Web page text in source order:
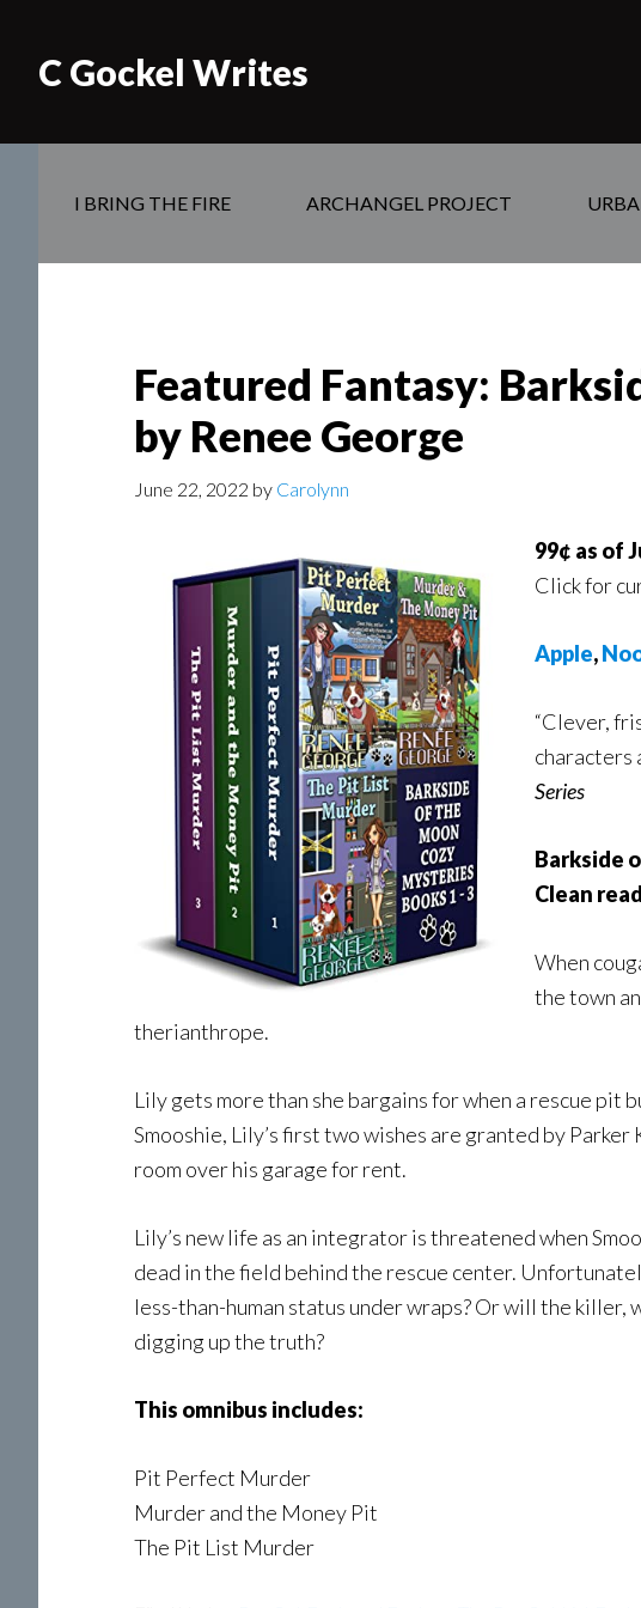
C Gockel Writes
I BRING THE FIRE ARCHANGEL PROJECT
Featured Fantasy:
by Renee George
June 22, 2022 by Carolynn
99¢ as of
Click for
Apple,
“Clever,
characters
Series
Barkside
Clean
When
the town
therianthrope.
Lily gets more than she bargains for when a rescue pit
Smooshie, Lily’s first two wishes are granted by
room over his garage for rent.
Lily’s new life as an integrator is threatened when
dead in the field behind the rescue center.
less-than-human status under wraps? Or will the killer,
digging up the truth?
This omnibus includes:
Pit Perfect Murder
Murder and the Money Pit
The Pit List Murder